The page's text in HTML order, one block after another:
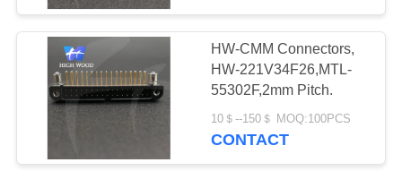
Circular Electric
Connector Y Series
HW-CMM Connectors,
HW-221V34F26,MTL-
55302F,2mm Pitch.
10＄--150＄ MOQ:100PCS
CONTACT